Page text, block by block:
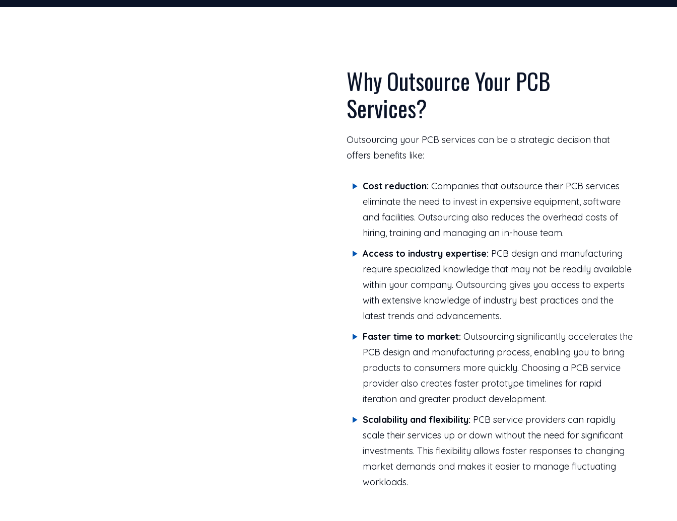
Why Outsource Your PCB
Services?
Outsourcing your PCB services can be a strategic decision that
offers benefits like:
Cost reduction: Companies that outsource their PCB services
eliminate the need to invest in expensive equipment, software
and facilities. Outsourcing also reduces the overhead costs of
hiring, training and managing an in-house team.
Access to industry expertise: PCB design and manufacturing
require specialized knowledge that may not be readily available
within your company. Outsourcing gives you access to experts
with extensive knowledge of industry best practices and the
latest trends and advancements.
Faster time to market: Outsourcing significantly accelerates the
PCB design and manufacturing process, enabling you to bring
products to consumers more quickly. Choosing a PCB service
provider also creates faster prototype timelines for rapid
iteration and greater product development.
Scalability and flexibility: PCB service providers can rapidly
scale their services up or down without the need for significant
investments. This flexibility allows faster responses to changing
market demands and makes it easier to manage fluctuating
workloads.